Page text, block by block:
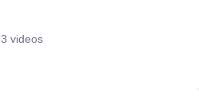
3 videos